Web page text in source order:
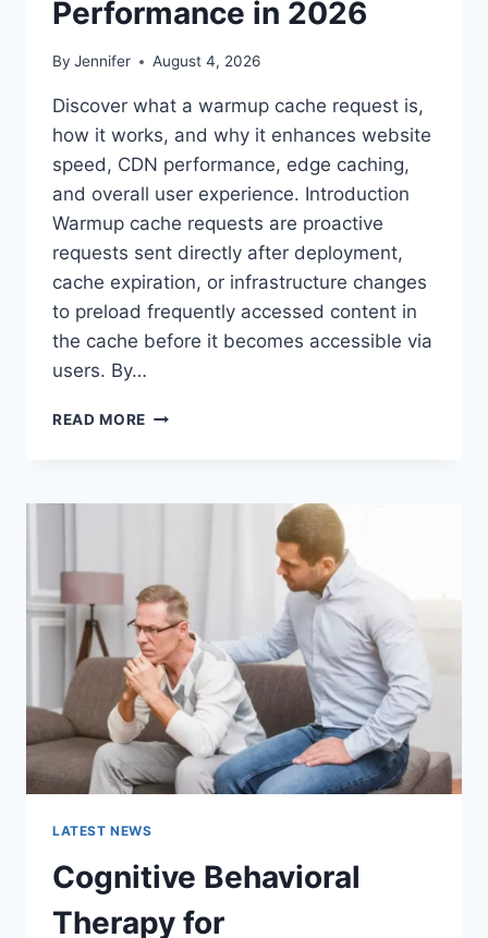
Performance in 2026
By Jennifer August 4, 2026
Discover what a warmup cache request is,
how it works, and why it enhances website
speed, CDN performance, edge caching,
and overall user experience. Introduction
Warmup cache requests are proactive
requests sent directly after deployment,
cache expiration, or infrastructure changes
to preload frequently accessed content in
the cache before it becomes accessible via
users. By…
READ MORE WARMUP
COMPLETE
WEBSITE
PERFORMANCE
IN
2026
LATEST NEWS
Cognitive Behavioral
Therapy for